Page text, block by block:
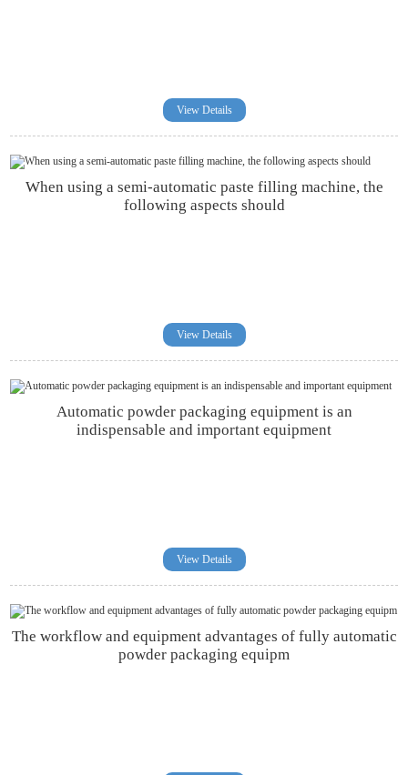
View Details
When using a semi-automatic paste filling machine, the
following aspects should
View Details
Automatic powder packaging equipment is an
indispensable and important equipment
View Details
The workflow and equipment advantages of fully automatic
powder packaging equipm